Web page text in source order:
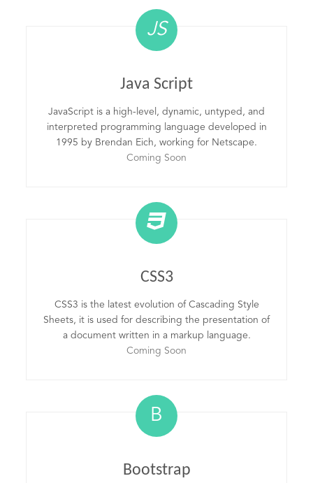
JS
Java Script
JavaScript is a high-level, dynamic, untyped, and
interpreted programming language developed in
1995 by Brendan Eich, working for Netscape.
Coming Soon
CSS3
CSS3 is the latest evolution of Cascading Style
Sheets, it is used for describing the presentation of
a document written in a markup language.
Coming Soon
B
Bootstrap